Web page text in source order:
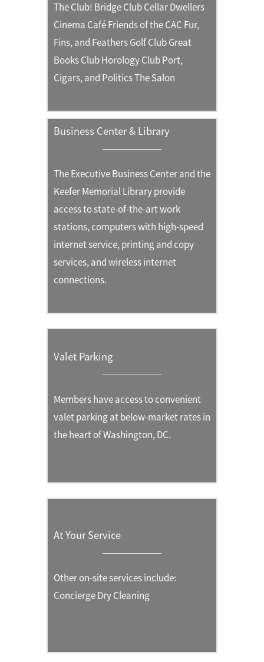
The Club! Bridge Club Cellar Dwellers
Cinema Café Friends of the CAC Fur,
Fins, and Feathers Golf Club Great
Books Club Horology Club Port,
Cigars, and Politics The Salon
Business Center & Library
The Executive Business Center and the
Keefer Memorial Library provide
access to state-of-the-art work
stations, computers with high-speed
internet service, printing and copy
services, and wireless internet
connections.
Valet Parking
Members have access to convenient
valet parking at below-market rates in
the heart of Washington, DC.
At Your Service
Other on-site services include:
Concierge Dry Cleaning